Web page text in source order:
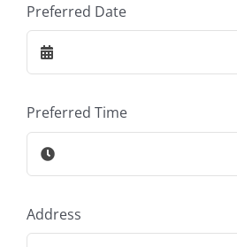
Preferred Date
Preferred Time
Address